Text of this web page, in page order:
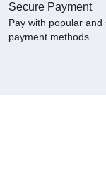
Secure Payment
Pay with popular and
payment methods